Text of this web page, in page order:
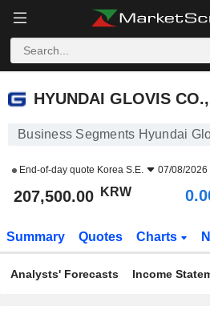
HYUNDAI GLOVIS
Business Segments Hyundai
End-of-day quote Korea S.E. 07/08/2026
207,500.00 KRW
Summary Quotes Charts
Analysts' Forecasts Income